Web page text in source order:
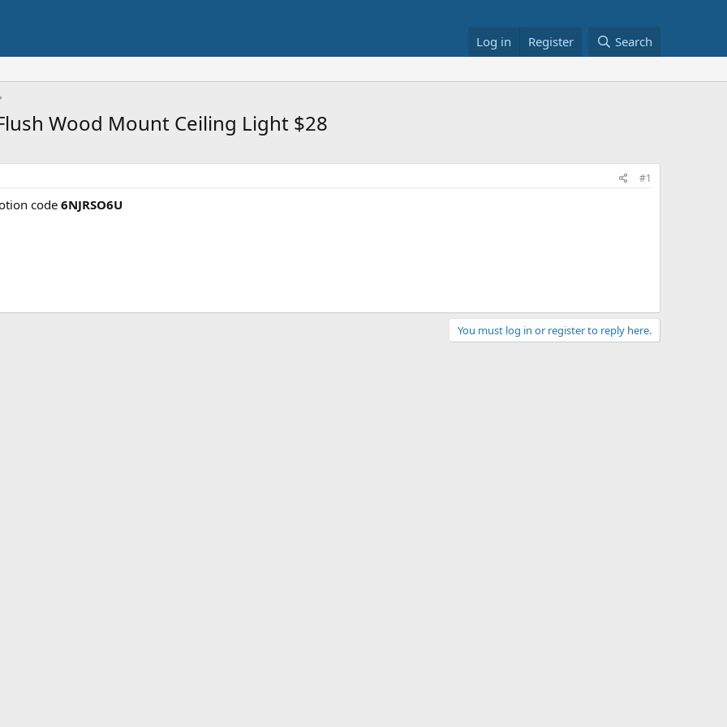
Log in Register Search
Wood Mount Ceiling Light $28
#1
code 6NJRSO6U
You must log in or register to reply here.